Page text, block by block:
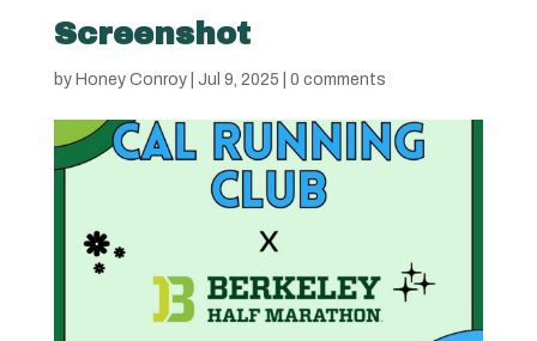
Screenshot
by Honey Conroy| Jul 9, 2025 0 comments